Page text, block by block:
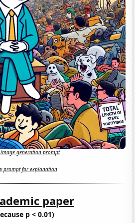
image generation prompt
prompt for explanation
paper
p < 0.01)